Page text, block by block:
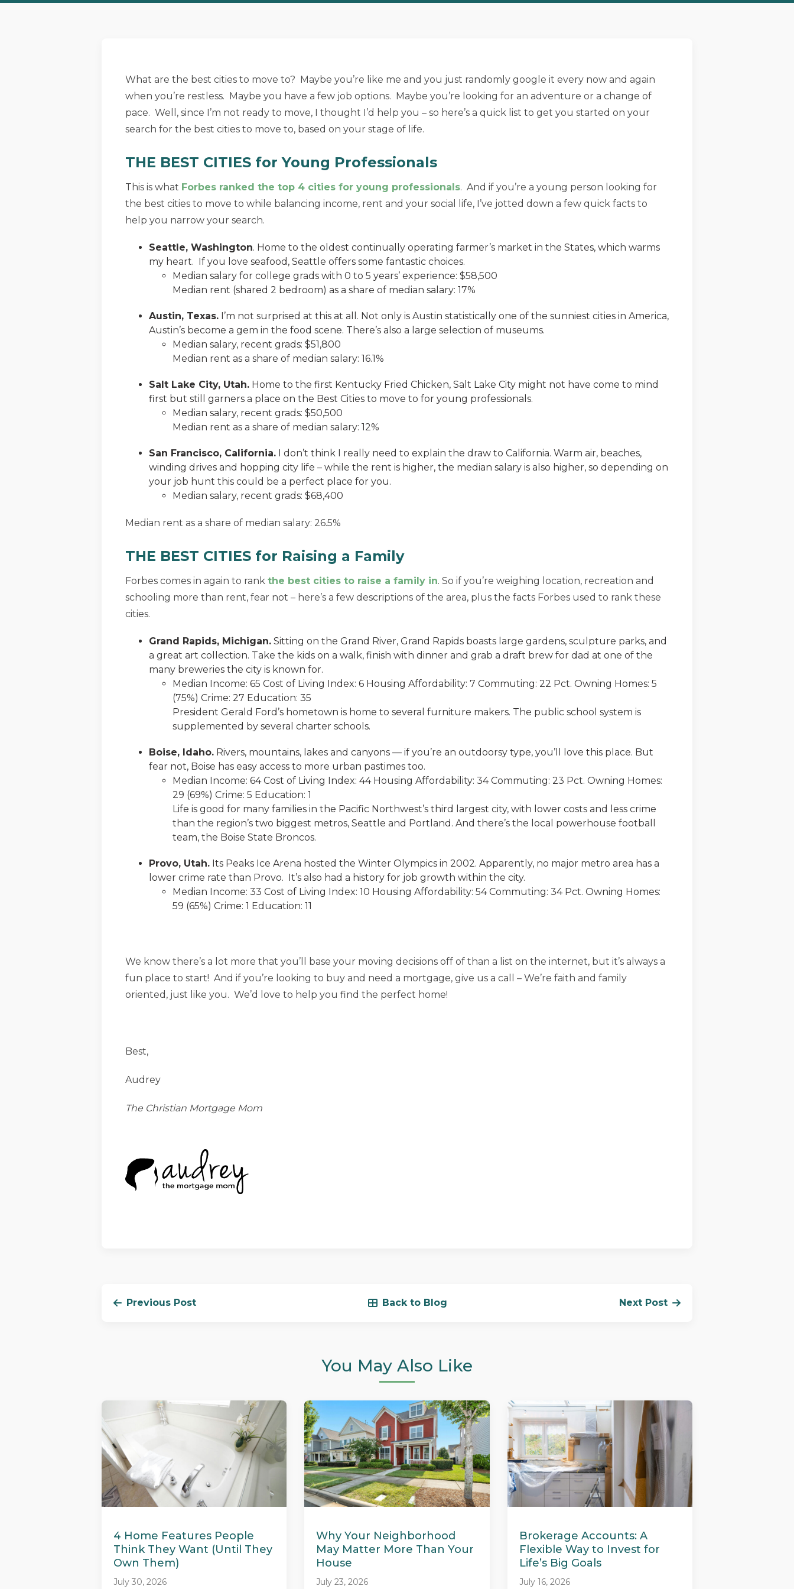
What are the best cities to move to? Maybe you’re like me and you just randomly google it every now and again
when you’re restless. Maybe you have a few job options. Maybe you’re looking for an adventure or a change of
pace. Well, since I’m not ready to move, I thought I’d help you – so here’s a quick list to get you started on your
search for the best cities to move to, based on your stage of life.
THE BEST CITIES for Young Professionals
This is what Forbes ranked the top 4 cities for young professionals. And if you’re a young person looking for
the best cities to move to while balancing income, rent and your social life, I’ve jotted down a few quick facts to
help you narrow your search.
Seattle, Washington. Home to the oldest continually operating farmer’s market in the States, which warms
my heart. If you love seafood, Seattle offers some fantastic choices.
Median salary for college grads with 0 to 5 years’ experience: $58,500
Median rent (shared 2 bedroom) as a share of median salary: 17%
Austin, Texas. I’m not surprised at this at all. Not only is Austin statistically one of the sunniest cities in America,
Austin’s become a gem in the food scene. There’s also a large selection of museums.
Median salary, recent grads: $51,800
Median rent as a share of median salary: 16.1%
Salt Lake City, Utah. Home to the first Kentucky Fried Chicken, Salt Lake City might not have come to mind
first but still garners a place on the Best Cities to move to for young professionals.
Median salary, recent grads: $50,500
Median rent as a share of median salary: 12%
San Francisco, California. I don’t think I really need to explain the draw to California. Warm air, beaches,
winding drives and hopping city life – while the rent is higher, the median salary is also higher, so depending on
your job hunt this could be a perfect place for you.
Median salary, recent grads: $68,400
Median rent as a share of median salary: 26.5%
THE BEST CITIES for Raising a Family
Forbes comes in again to rank the best cities to raise a family in. So if you’re weighing location, recreation and
schooling more than rent, fear not – here’s a few descriptions of the area, plus the facts Forbes used to rank these
cities.
Grand Rapids, Michigan. Sitting on the Grand River, Grand Rapids boasts large gardens, sculpture parks, and
a great art collection. Take the kids on a walk, finish with dinner and grab a draft brew for dad at one of the
many breweries the city is known for.
Median Income: 65 Cost of Living Index: 6 Housing Affordability: 7 Commuting: 22 Pct. Owning Homes: 5
(75%) Crime: 27 Education: 35
President Gerald Ford’s hometown is home to several furniture makers. The public school system is
supplemented by several charter schools.
Boise, Idaho. Rivers, mountains, lakes and canyons — if you’re an outdoorsy type, you’ll love this place. But
fear not, Boise has easy access to more urban pastimes too.
Median Income: 64 Cost of Living Index: 44 Housing Affordability: 34 Commuting: 23 Pct. Owning Homes:
29 (69%) Crime: 5 Education: 1
Life is good for many families in the Pacific Northwest’s third largest city, with lower costs and less crime
than the region’s two biggest metros, Seattle and Portland. And there’s the local powerhouse football
team, the Boise State Broncos.
Provo, Utah. Its Peaks Ice Arena hosted the Winter Olympics in 2002. Apparently, no major metro area has a
lower crime rate than Provo. It’s also had a history for job growth within the city.
Median Income: 33 Cost of Living Index: 10 Housing Affordability: 54 Commuting: 34 Pct. Owning Homes:
59 (65%) Crime: 1 Education: 11
We know there’s a lot more that you’ll base your moving decisions off of than a list on the internet, but it’s always a
fun place to start! And if you’re looking to buy and need a mortgage, give us a call – We’re faith and family
oriented, just like you. We’d love to help you find the perfect home!
Best,
Audrey
The Christian Mortgage Mom
Previous Post Back to Blog Next Post
You May Also Like
4 Home Features People
Think They Want (Until They
Own Them)
July 30, 2026
Why Your Neighborhood
May Matter More Than Your
House
July 23, 2026
Brokerage Accounts: A
Flexible Way to Invest for
Life’s Big Goals
July 16, 2026